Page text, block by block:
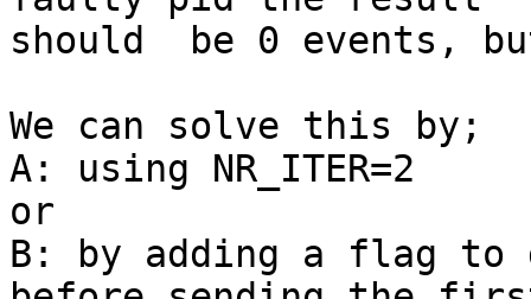
should  be 0 events,
We can solve this by;
A: using NR_ITER=2
or
B: by adding a flag to